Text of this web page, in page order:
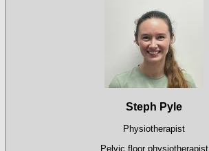
Steph Pyle
Physiotherapist
Pelvic floor physiotherapist